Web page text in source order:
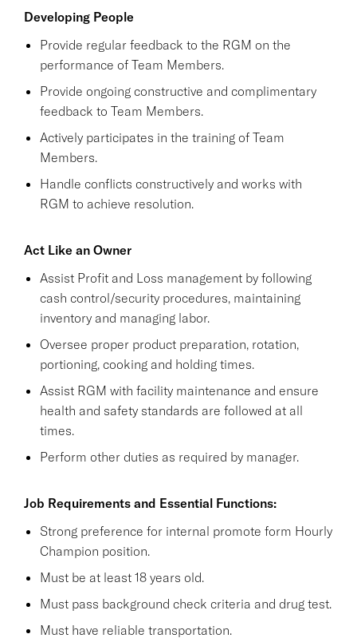
Developing People
Provide regular feedback to the RGM on the
performance of Team Members.
Provide ongoing constructive and complimentary
feedback to Team Members.
Actively participates in the training of Team
Members.
Handle conflicts constructively and works with
RGM to achieve resolution.
Act Like an Owner
Assist Profit and Loss management by following
cash control/security procedures, maintaining
inventory and managing labor.
Oversee proper product preparation, rotation,
portioning, cooking and holding times.
Assist RGM with facility maintenance and ensure
health and safety standards are followed at all
times.
Perform other duties as required by manager.
Job Requirements and Essential Functions:
Strong preference for internal promote form Hourly
Champion position.
Must be at least 18 years old.
Must pass background check criteria and drug test.
Must have reliable transportation.